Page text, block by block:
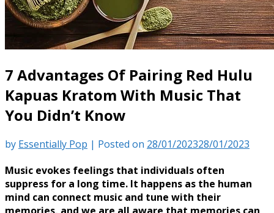
7 Advantages Of Pairing Red Hulu
Kapuas Kratom With Music That
You Didn’t Know
by Essentially Pop | Posted on 28/01/202328/01/2023
Music evokes feelings that individuals often
suppress for a long time. It happens as the human
mind can connect music and tune with their